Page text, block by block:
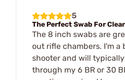
5
The Perfect Swab For
The 8 inch swabs are
out rifle chambers. I'm a
shooter and will
through my 6 BR or 30